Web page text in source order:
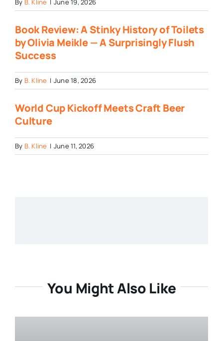
By B. Kline June 19, 2026
Book Review: A Stinky History of Toilets
by Olivia Meikle — A Surprisingly Flush
Success
By B. Kline | June 18, 2026
World Cup Kickoff Meets Craft Beer
Culture
By B. Kline | June 11, 2026
You Might Also Like